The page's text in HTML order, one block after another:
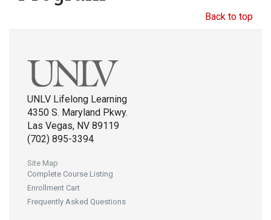
Back to top
UNLV Lifelong Learning
4350 S. Maryland Pkwy.
Las Vegas, NV 89119
(702) 895-3394
Site Map
Complete Course Listing
Enrollment Cart
Frequently Asked Questions